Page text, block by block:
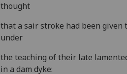
thought
that a sair stroke had been
under
the teaching of their late
in a dam dyke: